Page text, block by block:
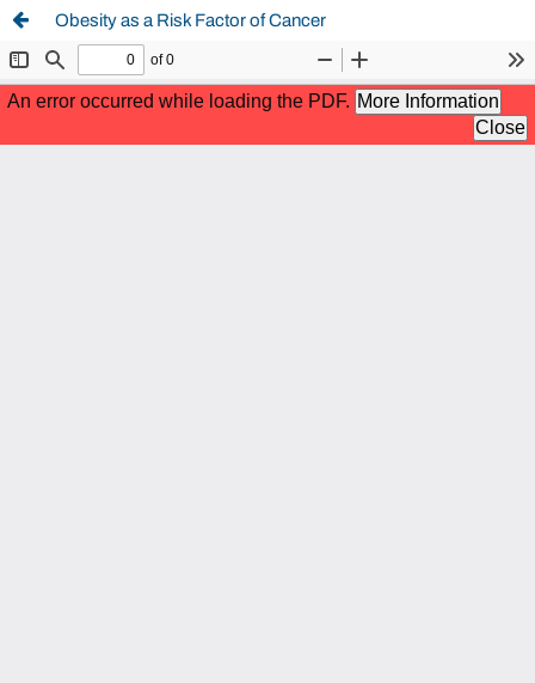
Obesity as a Risk Factor of Cancer